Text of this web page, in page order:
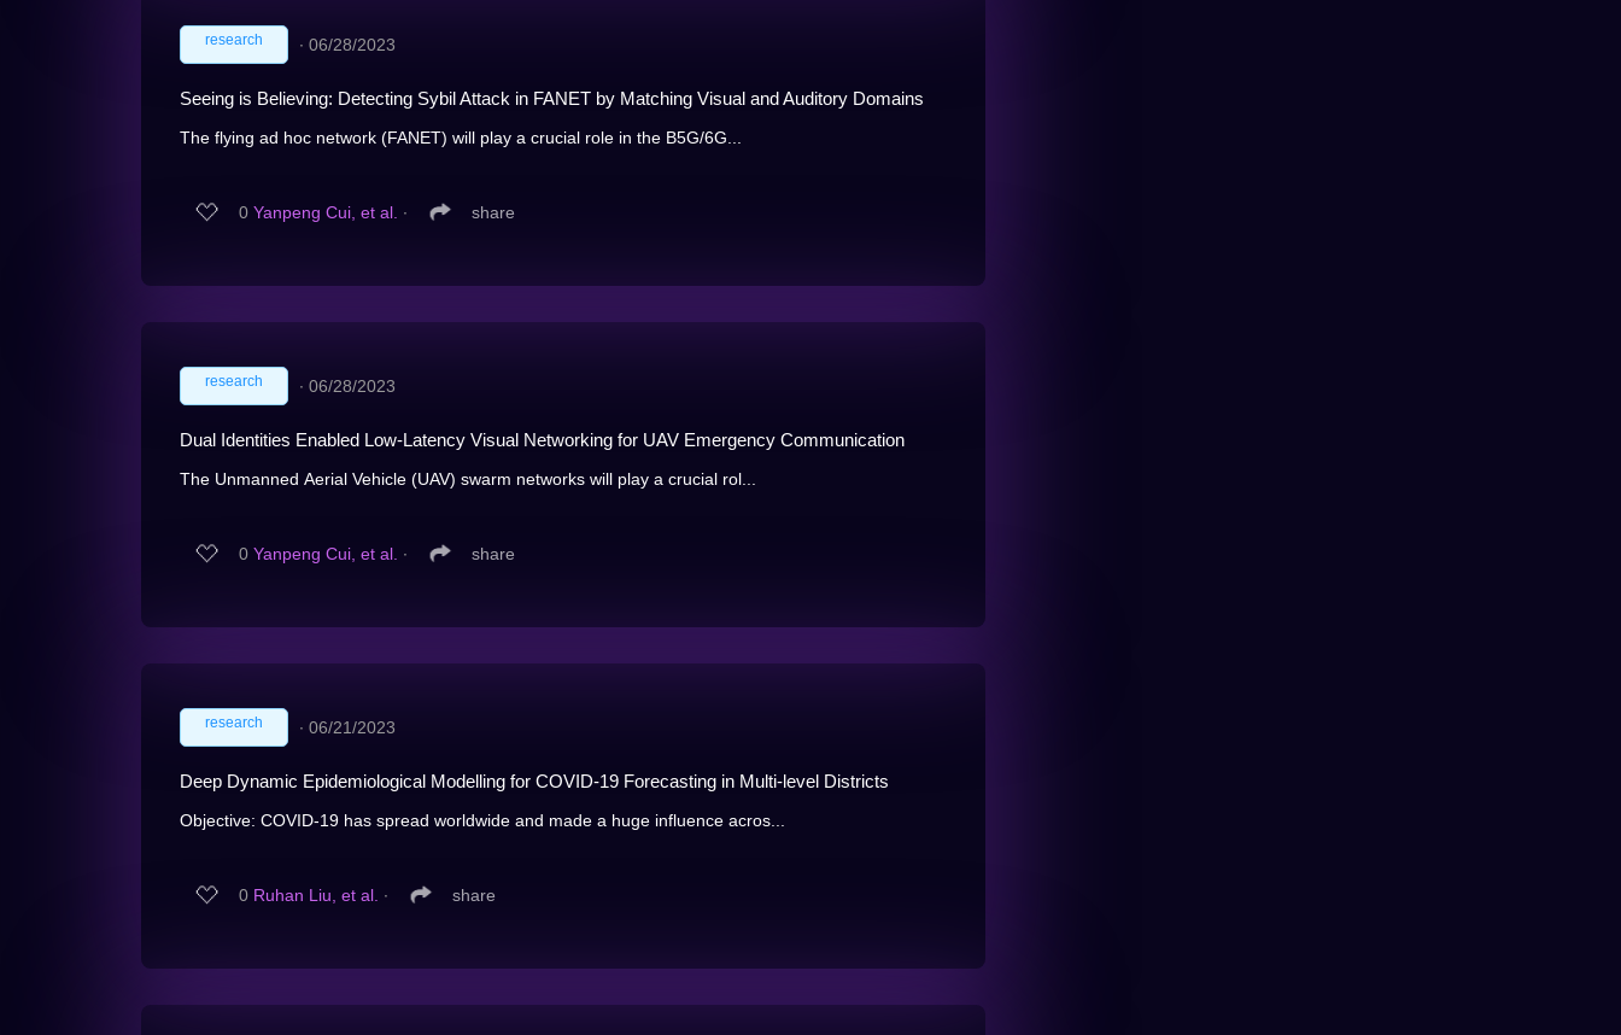
research ∙ 06/28/2023
Seeing is Believing: Detecting Sybil Attack in FANET by Matching Visual and Auditory Domains
The flying ad hoc network (FANET) will play a crucial role in the B5G/6G...
0 Yanpeng Cui, et al. ∙ share
research ∙ 06/28/2023
Dual Identities Enabled Low-Latency Visual Networking for UAV Emergency Communication
The Unmanned Aerial Vehicle (UAV) swarm networks will play a crucial rol...
0 Yanpeng Cui, et al. ∙ share
research ∙ 06/21/2023
Deep Dynamic Epidemiological Modelling for COVID-19 Forecasting in Multi-level Districts
Objective: COVID-19 has spread worldwide and made a huge influence acros...
0 Ruhan Liu, et al. ∙ share